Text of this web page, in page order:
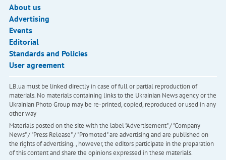
About us
Advertising
Events
Editorial
Standards and Policies
User agreement
LB.ua must be linked directly in case of full or partial reproduction of
materials. No materials containing links to the Ukrainian News agency or the
Ukrainian Photo Group may be re-printed, copied, reproduced or used in any
other way
Materials posted on the site with the label "Advertisement" / "Company
News" / "Press Release" / "Promoted" are advertising and are published on
the rights of advertising. , however, the editors participate in the preparation
of this content and share the opinions expressed in these materials.